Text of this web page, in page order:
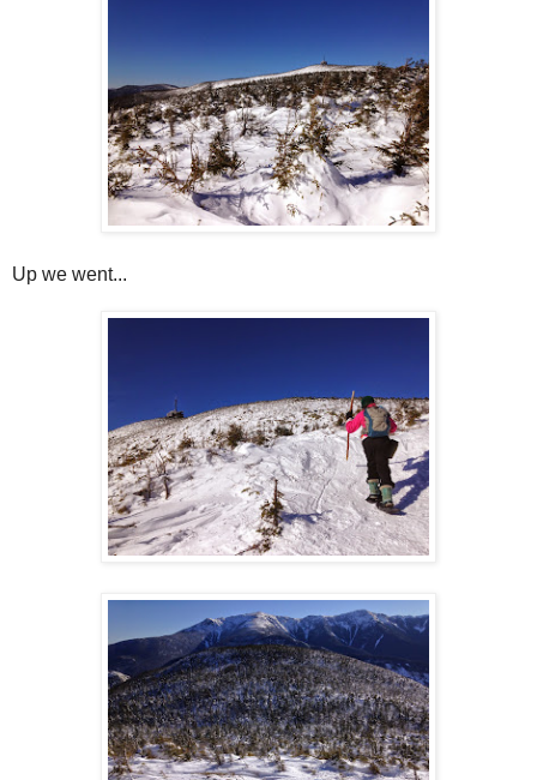
Up we went...